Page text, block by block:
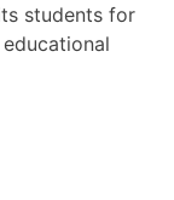
students for